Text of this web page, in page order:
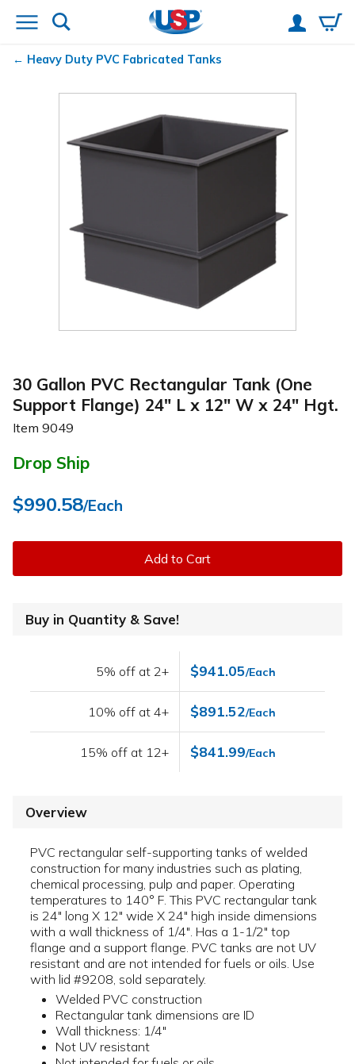
Heavy Duty PVC Fabricated Tanks
30 Gallon PVC Rectangular Tank (One
Support Flange) 24" L x 12" W x 24" Hgt.
Item 9049
Drop Ship
$990.58/Each
Add to Cart
Buy in Quantity & Save!
5% off at 2+ $941.05/Each
10% off at 4+ $891.52/Each
15% off at 12+ $841.99/Each
Overview
PVC rectangular self-supporting tanks of welded
construction for many industries such as plating,
chemical processing, pulp and paper. Operating
temperatures to 140° F. This PVC rectangular tank
is 24" long X 12" wide X 24" high inside dimensions
with a wall thickness of 1/4". Has a 1-1/2" top
flange and a support flange. PVC tanks are not UV
resistant and are not intended for fuels or oils. Use
with lid #9208, sold separately.
Welded PVC construction
Rectangular tank dimensions are ID
Wall thickness: 1/4"
Not UV resistant